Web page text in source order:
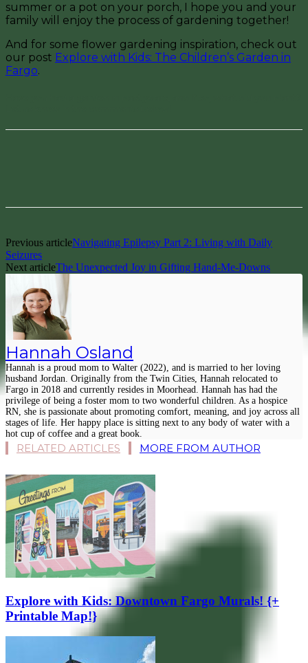
summer or a pot on your porch, I hope you and your
family will enjoy the process of gardening together!
And for some flower gardening inspiration, check out
our post Explore with Kids: The Children’s Garden in
Fargo.
Previous articleNavigating Epilepsy Part 2: Living with Daily
Seizures
Next articleThe Unexpected Joy in Gifting Hand-Me-Downs
Hannah Osland
Hannah is a proud mom to Walter (2022), and is married to her loving
husband Jordan. Originally from the Twin Cities, Hannah relocated to
Fargo in 2018 and currently resides in Moorhead. Hannah has had the
privilege of being a foster mom to two wonderful children. As a hospice
RN, she is passionate about promoting comfort, meaning, and joy across all
stages of life. Her happy place is sitting next to any body of water with a
hot cup of coffee and a great book.
RELATED ARTICLES MORE FROM AUTHOR
Explore with Kids: Downtown Fargo Murals! {+
Printable Map!}